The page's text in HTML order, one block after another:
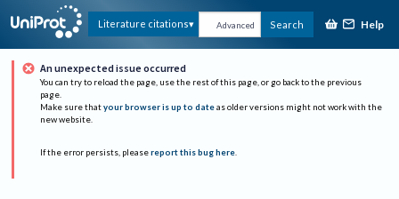
Literature citations Advanced Search Help
An unexpected issue occurred
You can try to reload the page, use the rest of this page, or go back to the previous
page.
Make sure that your browser is up to date as older versions might not work with the
new website.
If the error persists, please report this bug here.